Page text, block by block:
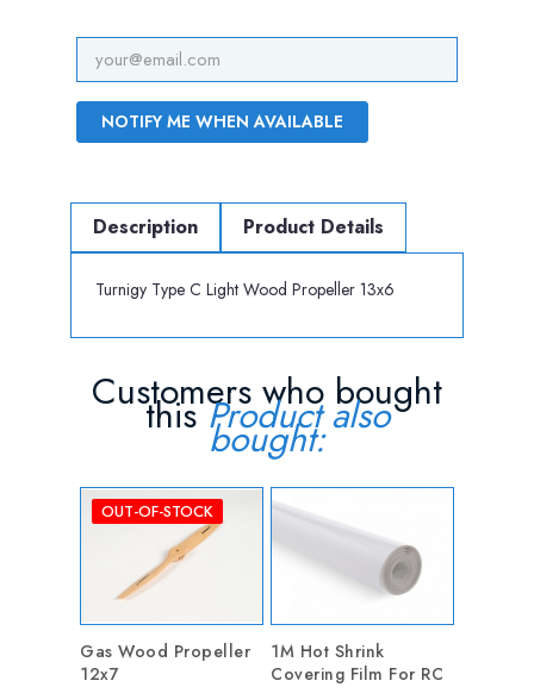
NOTIFY ME WHEN AVAILABLE
Description Product Details
Turnigy Type C Light Wood Propeller 13x6
Customers who bought
thisProduct also
bought:
OUT-OF-STOCK
Gas Wood Propeller
12x7
1M Hot Shrink
Covering Film For RC